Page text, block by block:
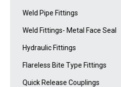
Weld Pipe Fittings
Weld Fittings- Metal Face Seal
Hydraulic Fittings
Flareless Bite Type Fittings
Quick Release Couplings